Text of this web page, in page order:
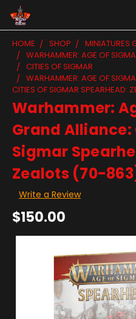
HOME SHOP MINIATURES
WARHAMMER: AGE OF
CITIES OF SIGMAR
WARHAMMER: AGE OF
CITIES OF SIGMAR SPEARHEAD:
Warhammer:
Grand
Sigmar
Zealots (70-
Write a Review
$150.00